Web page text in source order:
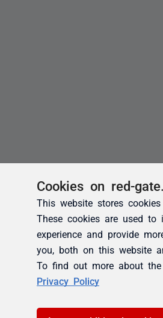
Cookies on red-
This website stores
These cookies are used to
experience and provide
you, both on this website
To find out more about
Privacy Policy